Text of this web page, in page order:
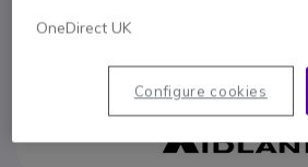
6 monthsof manufacturer warranty
OneDirect UK
Configure cookies